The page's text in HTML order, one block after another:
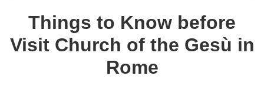
Things to Know before
Visit Church of the Gesù in
Rome